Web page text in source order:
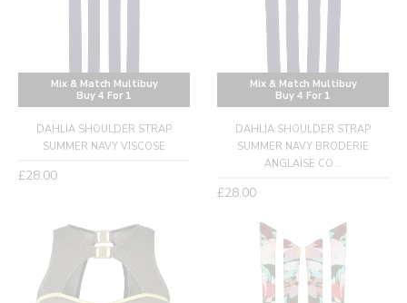
Mix & Match Multibuy
Buy 4 For 1
DAHLIA SHOULDER STRAP
SUMMER NAVY VISCOSE
Regular
£28.00
Mix & Match Multibuy
Buy 4 For 1
DAHLIA SHOULDER STRAP
SUMMER NAVY BRODERIE
ANGLAISE CO...
Regular
£28.00